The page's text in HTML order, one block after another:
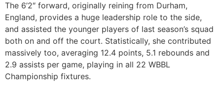
The 6’2″ forward, originally reining from Durham,
England, provides a huge leadership role to the side,
and assisted the younger players of last season’s squad
both on and off the court. Statistically, she contributed
massively too, averaging 12.4 points, 5.1 rebounds and
2.9 assists per game, playing in all 22 WBBL
Championship fixtures.